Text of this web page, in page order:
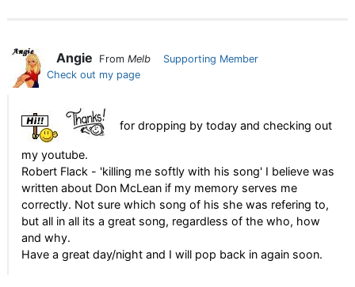
Angie From Melb
Supporting Member
Check out my page
for dropping by today and checking out
my youtube.
Robert Flack - 'killing me softly with his song' I believe was
written about Don McLean if my memory serves me
correctly. Not sure which song of his she was refering to,
but all in all its a great song, regardless of the who, how
and why.
Have a great day/night and I will pop back in again soon.